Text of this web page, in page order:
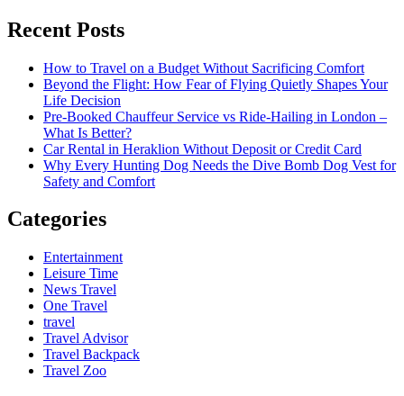
Recent Posts
How to Travel on a Budget Without Sacrificing Comfort
Beyond the Flight: How Fear of Flying Quietly Shapes Your
Life Decision
Pre-Booked Chauffeur Service vs Ride-Hailing in London –
What Is Better?
Car Rental in Heraklion Without Deposit or Credit Card
Why Every Hunting Dog Needs the Dive Bomb Dog Vest for
Safety and Comfort
Categories
Entertainment
Leisure Time
News Travel
One Travel
travel
Travel Advisor
Travel Backpack
Travel Zoo